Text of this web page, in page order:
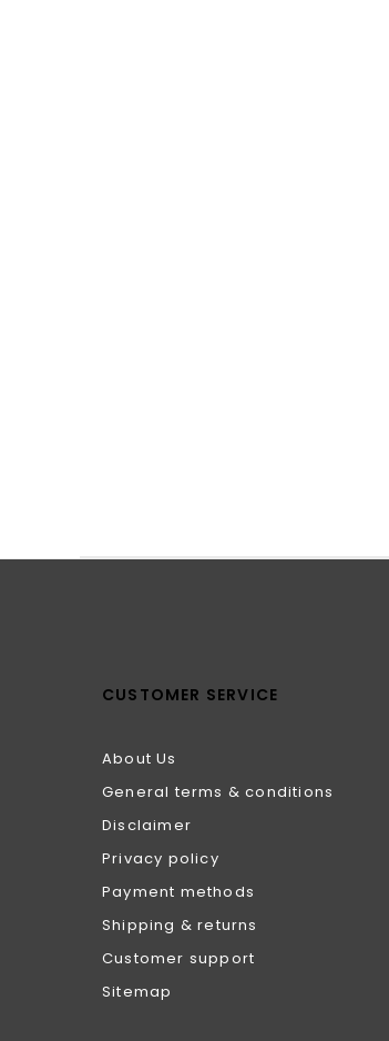
CUSTOMER SERVICE
About Us
General terms & conditions
Disclaimer
Privacy policy
Payment methods
Shipping & returns
Customer support
Sitemap